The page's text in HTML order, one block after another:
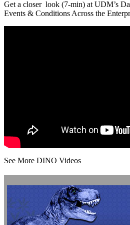
Get a closer look (7-min) at UDM’s
Events & Conditions Across the
See More DINO Videos